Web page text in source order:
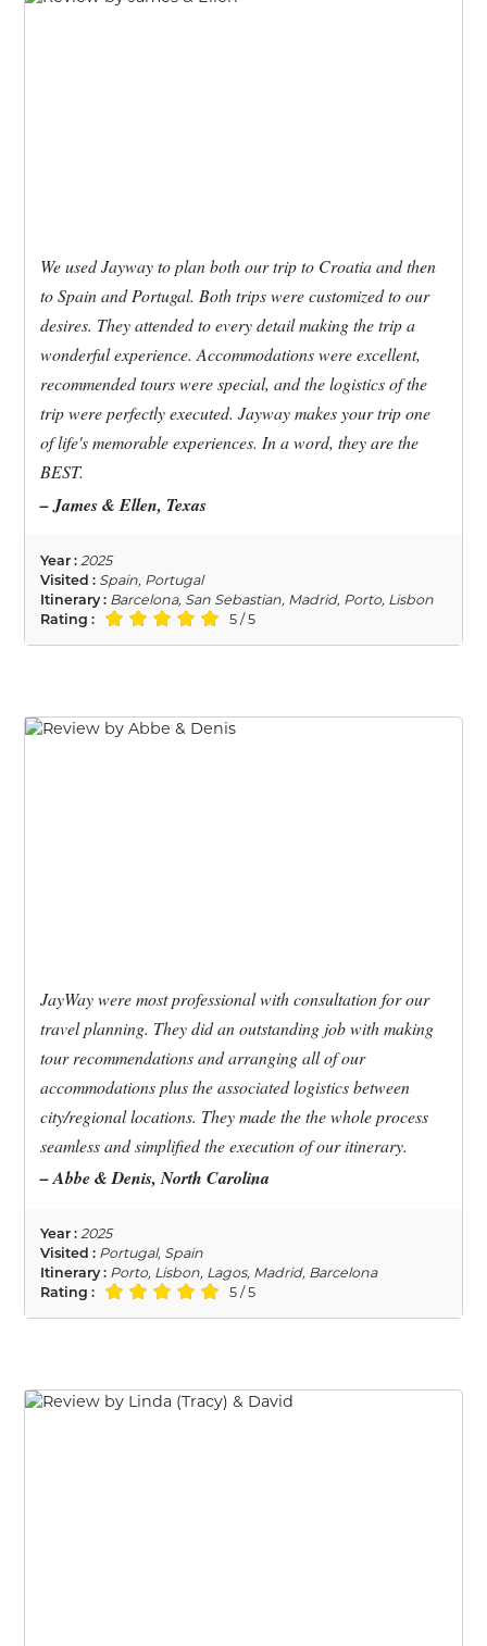
We used Jayway to plan both our trip to Croatia and then
to Spain and Portugal. Both trips were customized to our
desires. They attended to every detail making the trip a
wonderful experience. Accommodations were excellent,
recommended tours were special, and the logistics of the
trip were perfectly executed. Jayway makes your trip one
of life's memorable experiences. In a word, they are the
BEST.
– James & Ellen, Texas
Year : 2025
Visited : Spain, Portugal
Itinerary : Barcelona, San Sebastian, Madrid, Porto, Lisbon
Rating :
5 / 5
JayWay were most professional with consultation for our
travel planning. They did an outstanding job with making
tour recommendations and arranging all of our
accommodations plus the associated logistics between
city/regional locations. They made the the whole process
seamless and simplified the execution of our itinerary.
– Abbe & Denis, North Carolina
Year : 2025
Visited : Portugal, Spain
Itinerary : Porto, Lisbon, Lagos, Madrid, Barcelona
Rating :
5 / 5